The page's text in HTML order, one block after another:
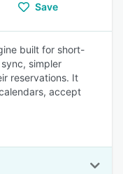
Save
built for short-
simpler
reservations. It
accept